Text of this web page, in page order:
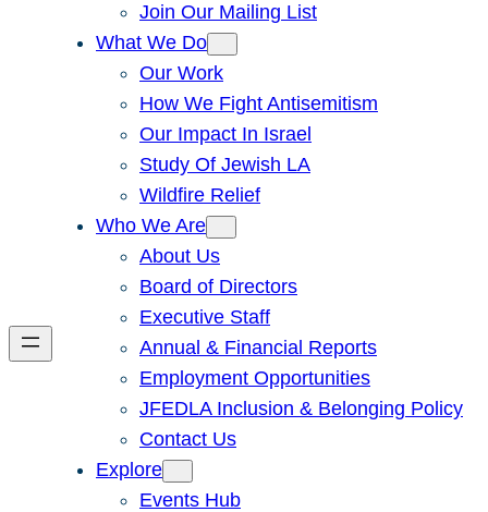
Join Our Mailing List
What We Do
Our Work
How We Fight Antisemitism
Our Impact In Israel
Study Of Jewish LA
Wildfire Relief
Who We Are
About Us
Board of Directors
Executive Staff
Annual & Financial Reports
Employment Opportunities
JFEDLA Inclusion & Belonging Policy
Contact Us
Explore
Events Hub